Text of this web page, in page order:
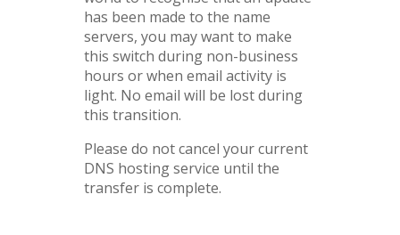
has been made to the name
servers, you may want to make
this switch during non-business
hours or when email activity is
light. No email will be lost during
this transition.
Please do not cancel your current
DNS hosting service until the
transfer is complete.